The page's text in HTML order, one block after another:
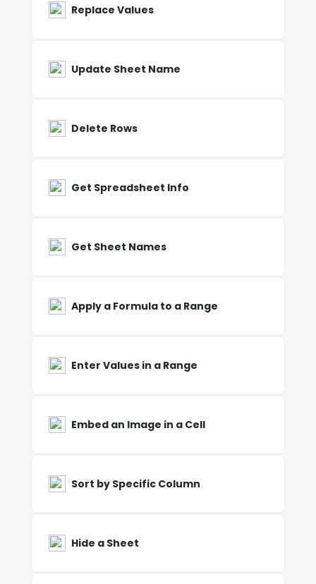
Replace Values
Update Sheet Name
Delete Rows
Get Spreadsheet Info
Get Sheet Names
Apply a Formula to a Range
Enter Values in a Range
Embed an Image in a Cell
Sort by Specific Column
Hide a Sheet